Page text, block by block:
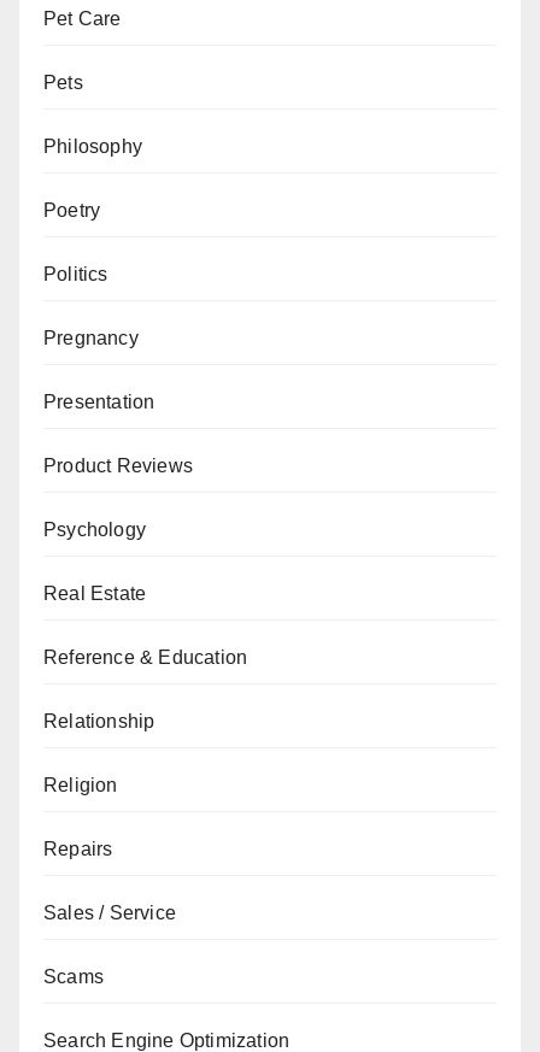
Pet Care
Pets
Philosophy
Poetry
Politics
Pregnancy
Presentation
Product Reviews
Psychology
Real Estate
Reference & Education
Relationship
Religion
Repairs
Sales / Service
Scams
Search Engine Optimization